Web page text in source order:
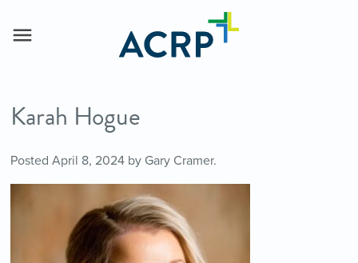
Karah Hogue
Posted April 8, 2024by Gary Cramer.